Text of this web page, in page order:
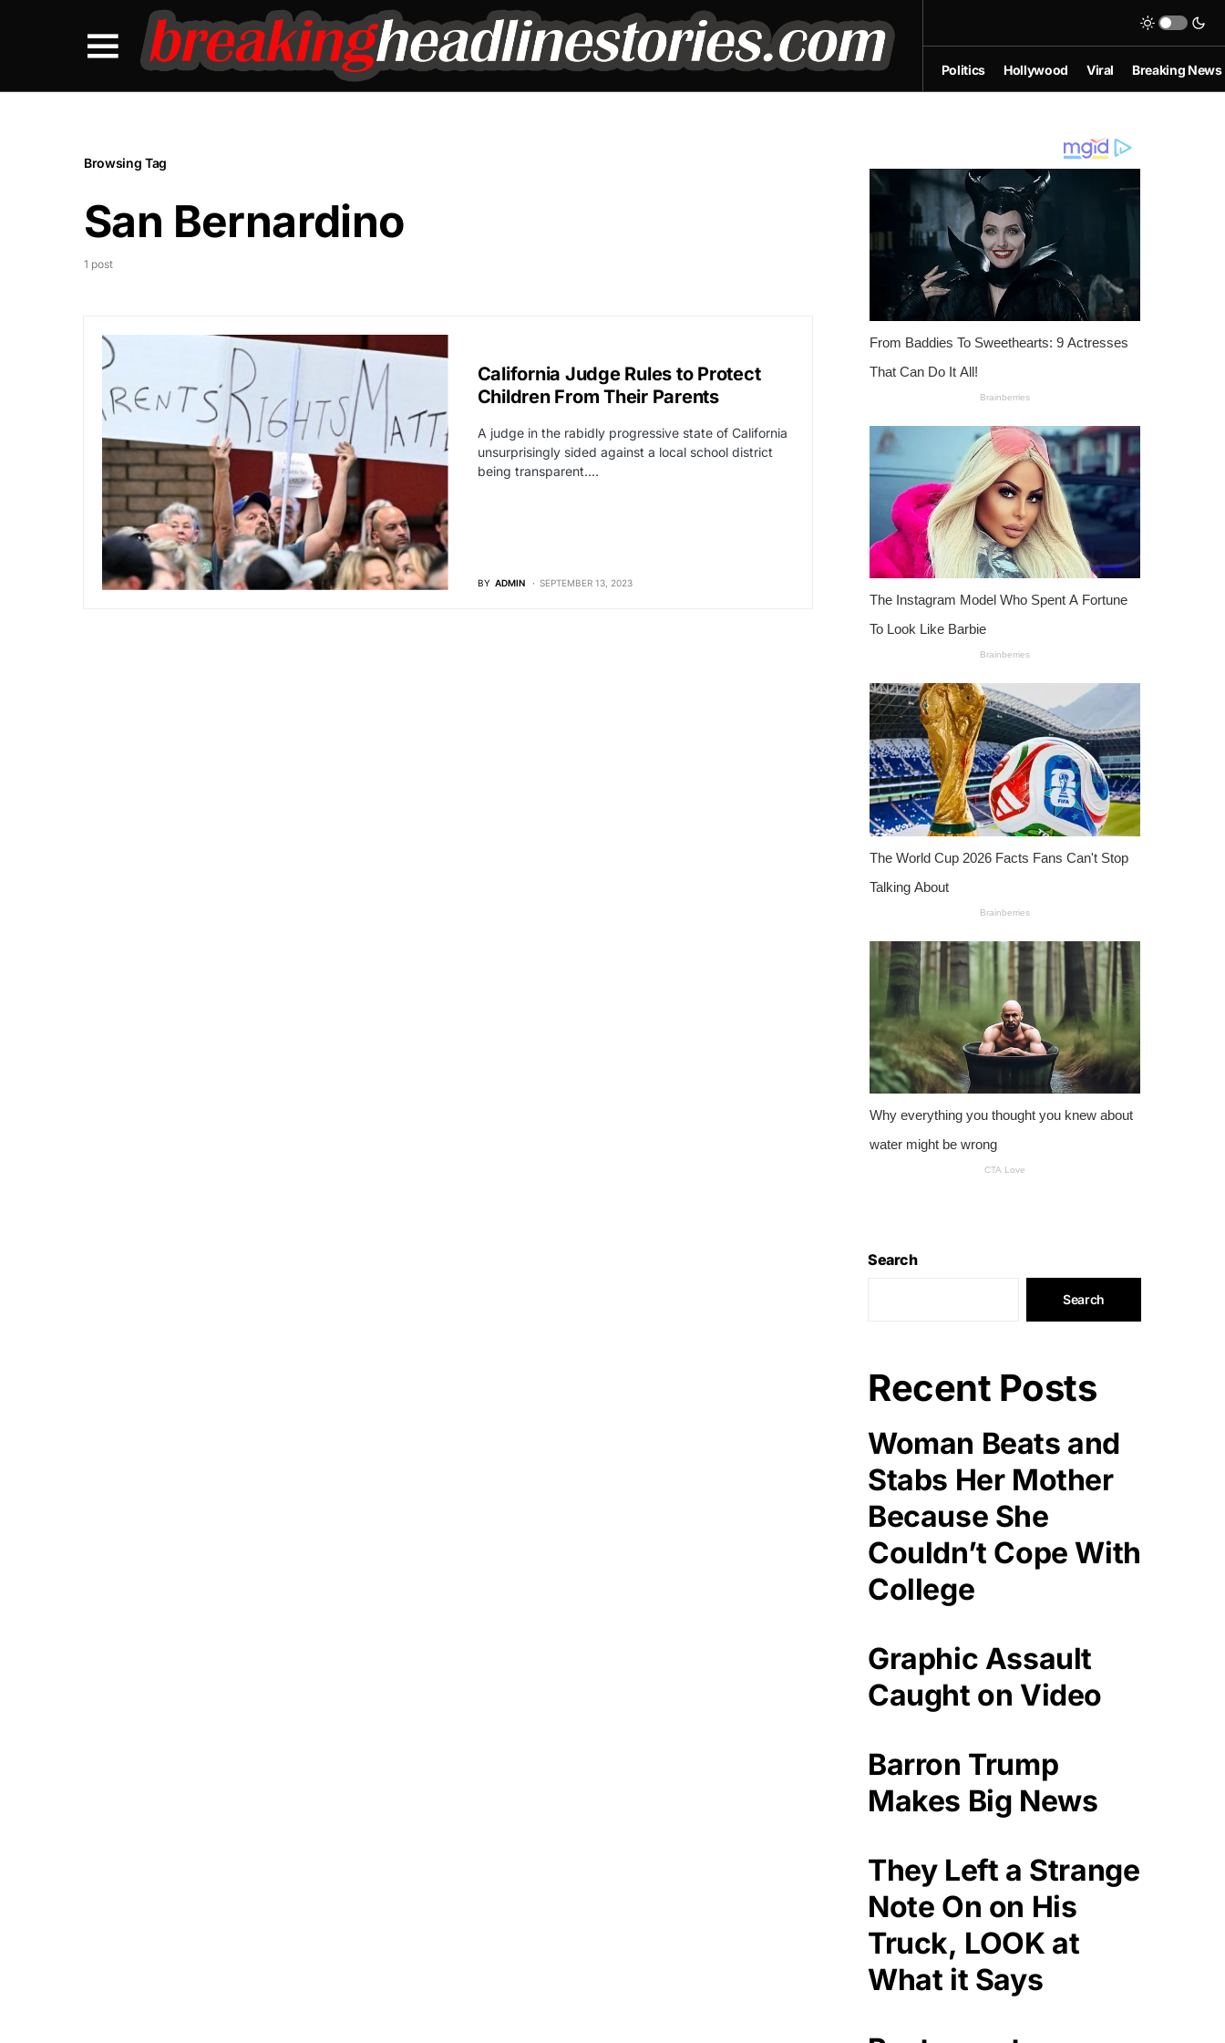
Politics Hollywood Viral Breaking News
Browsing Tag
San Bernardino
1 post
California Judge Rules to Protect
Children From Their Parents
A judge in the rabidly progressive state of California
unsurprisingly sided against a local school district
being transparent.…
BY ADMIN SEPTEMBER 13, 2023
Search
Search
Recent Posts
Woman Beats and
Stabs Her Mother
Because She
Couldn’t Cope With
College
Graphic Assault
Caught on Video
Barron Trump
Makes Big News
They Left a Strange
Note On on His
Truck, LOOK at
What it Says